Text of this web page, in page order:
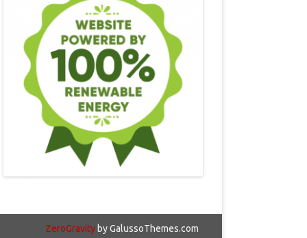
ZeroGravityby GalussoThemes.com